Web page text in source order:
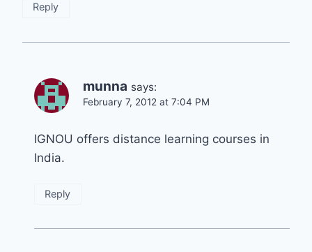
Reply
munna says:
February 7, 2012 at 7:04 PM
IGNOU offers distance learning courses in
India.
Reply